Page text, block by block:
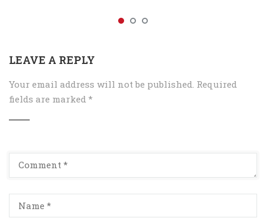
LEAVE A REPLY
Your email address will not be published. Required
fields are marked *